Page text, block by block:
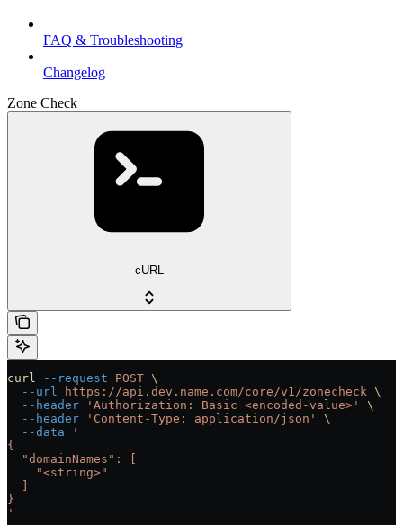
FAQ & Troubleshooting
Changelog
Zone Check
cURL
curl --request POST \
  --url
https://api.dev.name.com/core/v1/zonecheck \
  --header
'Authorization: Basic <encoded-value>'
\
  --header
'Content-Type: application/json'
\
  --data
'
{
  "domainNames": [
    "<string>"
  ]
}
'